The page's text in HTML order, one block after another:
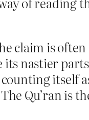
claim is
nastier
Qu’ran is